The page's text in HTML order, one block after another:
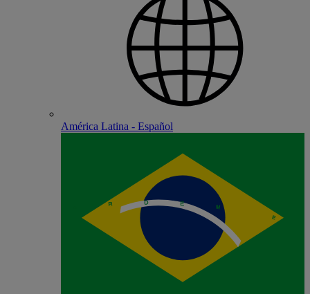
América Latina - Español